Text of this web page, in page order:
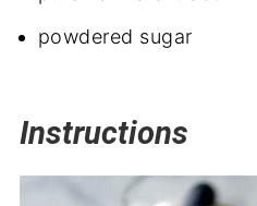
powdered sugar
Instructions